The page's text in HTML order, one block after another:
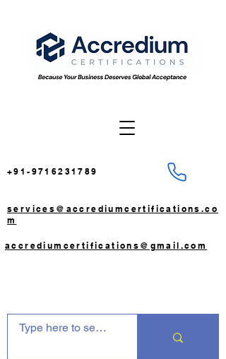
+91-9716231789
services@accrediumcertifications.co
m
accrediumcertifications@gmail.com